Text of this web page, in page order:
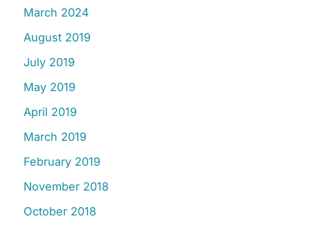
March 2024
August 2019
July 2019
May 2019
April 2019
March 2019
February 2019
November 2018
October 2018